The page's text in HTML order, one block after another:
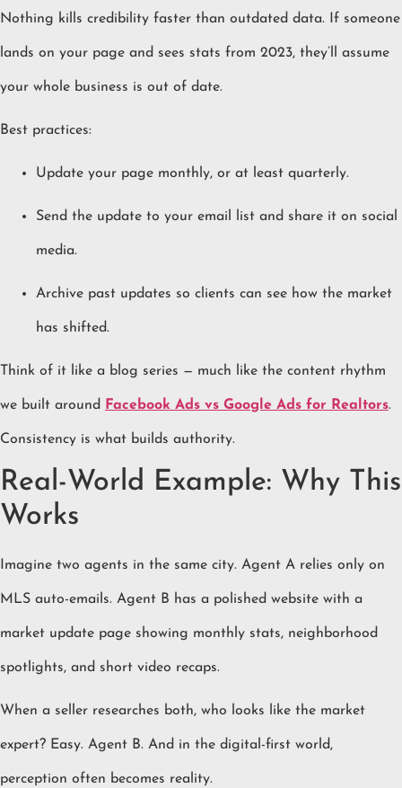
Nothing kills credibility faster than outdated data. If someone
lands on your page and sees stats from 2023, they’ll assume
your whole business is out of date.
Best practices:
Update your page monthly, or at least quarterly.
Send the update to your email list and share it on social
media.
Archive past updates so clients can see how the market
has shifted.
Think of it like a blog series — much like the content rhythm
we built around Facebook Ads vs Google Ads for Realtors.
Consistency is what builds authority.
Real-World Example: Why This
Works
Imagine two agents in the same city. Agent A relies only on
MLS auto-emails. Agent B has a polished website with a
market update page showing monthly stats, neighborhood
spotlights, and short video recaps.
When a seller researches both, who looks like the market
expert? Easy. Agent B. And in the digital-first world,
perception often becomes reality.